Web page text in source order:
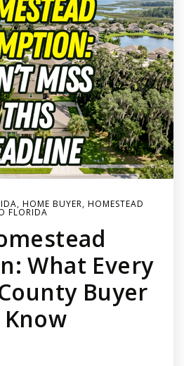
, HOME BUYER, HOMESTEAD
FLORIDA
What Every
Buyer